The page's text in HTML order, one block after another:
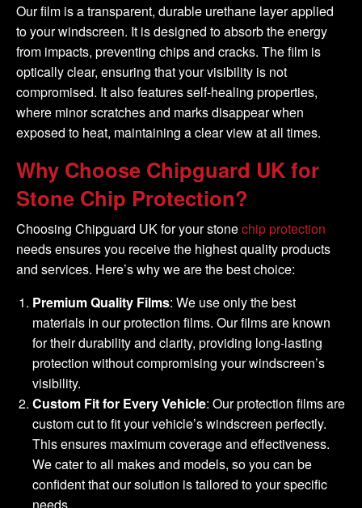
Our film is a transparent, durable urethane layer applied
to your windscreen. It is designed to absorb the energy
from impacts, preventing chips and cracks. The film is
optically clear, ensuring that your visibility is not
compromised. It also features self-healing properties,
where minor scratches and marks disappear when
exposed to heat, maintaining a clear view at all times.
Why Choose Chipguard UK for
Stone Chip Protection?
Choosing Chipguard UK for your stonechip protection
needs ensures you receive the highest quality products
and services. Here’s why we are the best choice:
Premium Quality Films: We use only the best
materials in our protection films. Our films are known
for their durability and clarity, providing long-lasting
protection without compromising your windscreen’s
visibility.
Custom Fit for Every Vehicle: Our protection films are
custom cut to fit your vehicle’s windscreen perfectly.
This ensures maximum coverage and effectiveness.
We cater to all makes and models, so you can be
confident that our solution is tailored to your specific
needs.